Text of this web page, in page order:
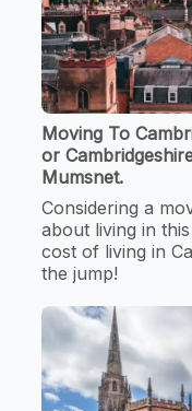
Moving To
or
Mumsnet.
Considering a
about living in
cost of living in
the jump!